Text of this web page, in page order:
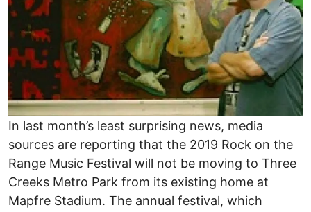
In last month’s least surprising news, media
sources are reporting that the 2019 Rock on the
Range Music Festival will not be moving to Three
Creeks Metro Park from its existing home at
Mapfre Stadium. The annual festival, which